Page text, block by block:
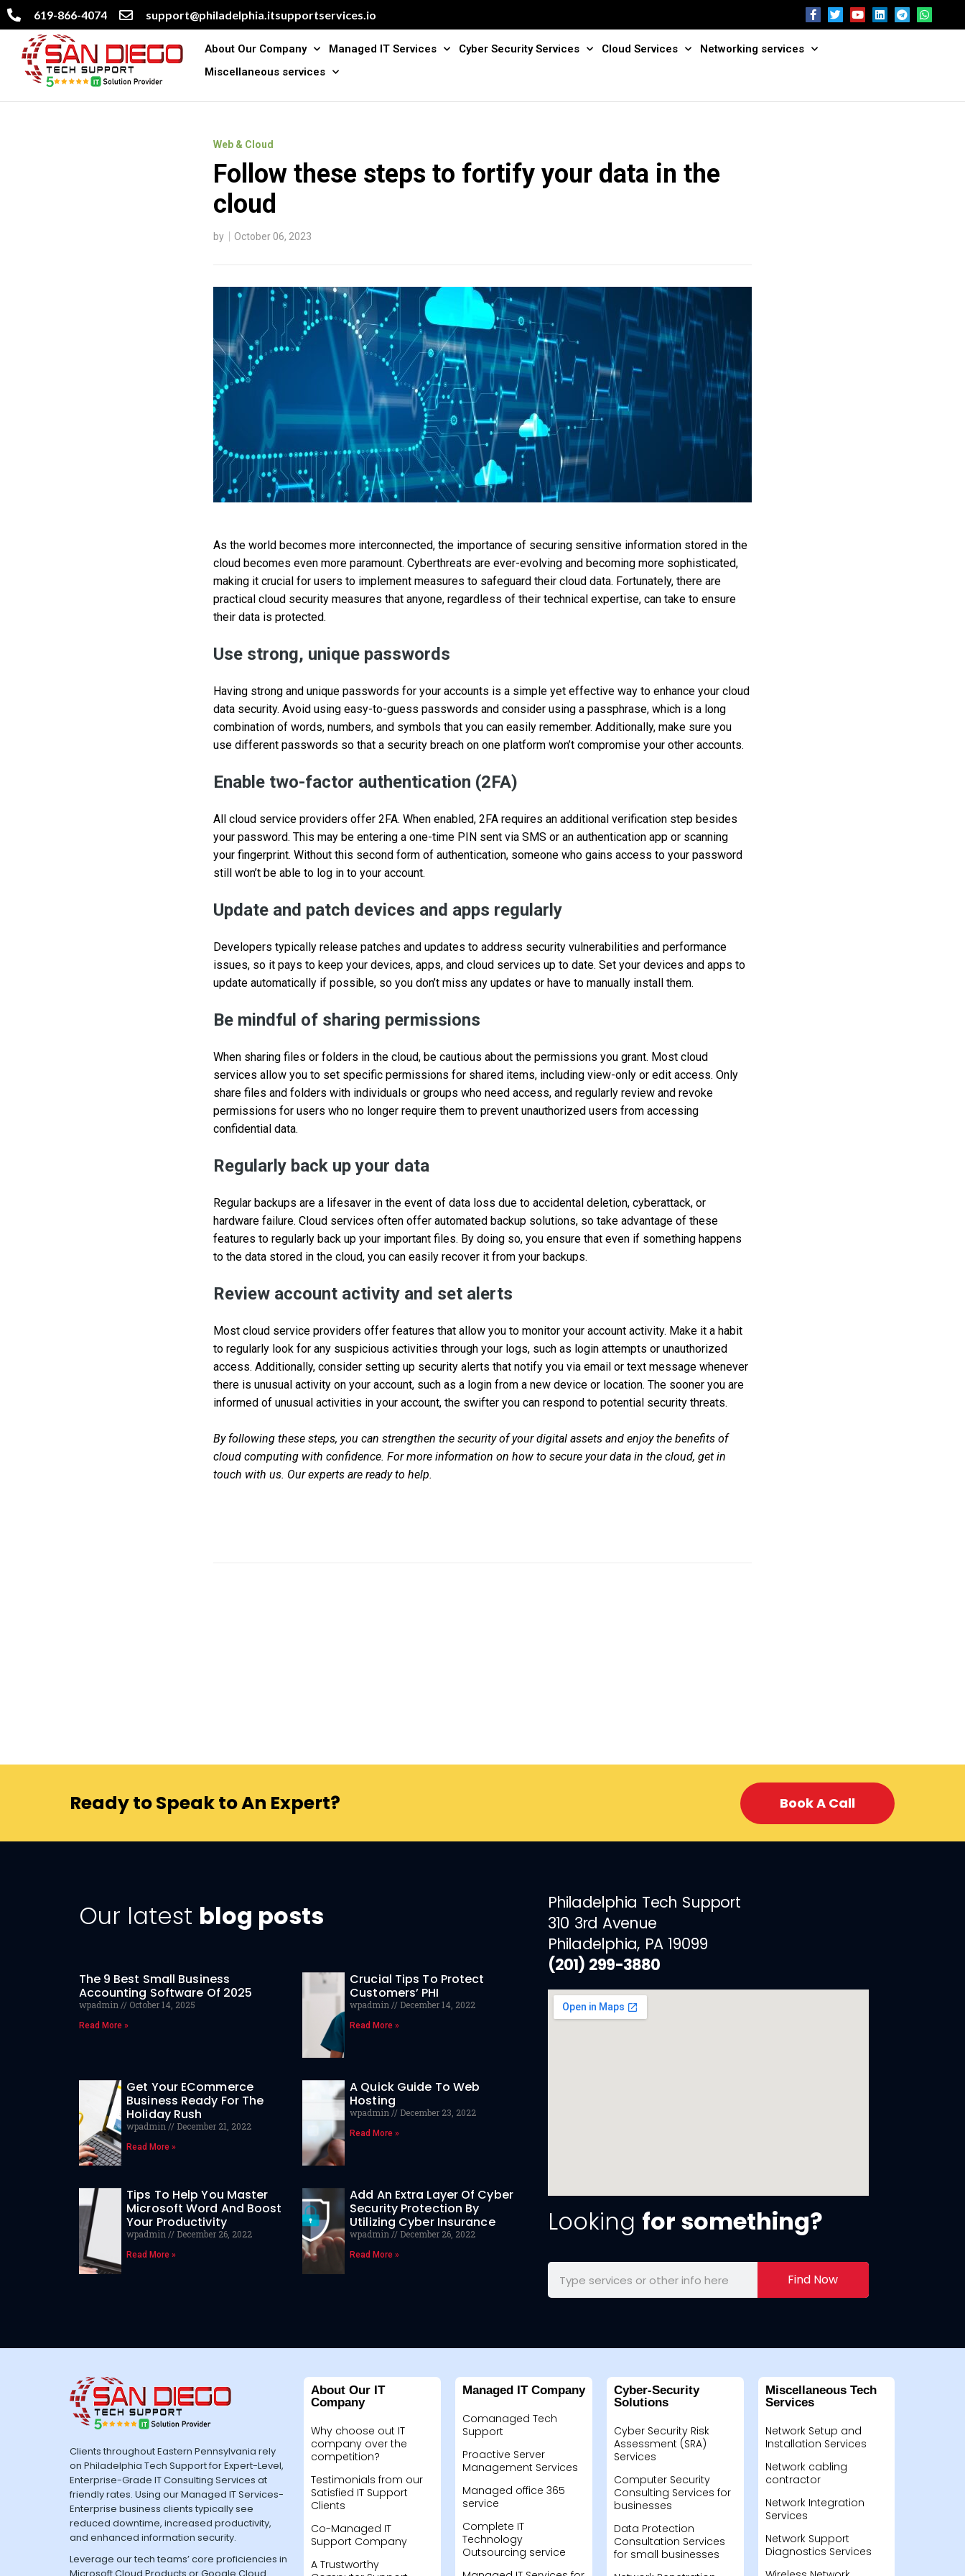
619-866-4074 support@philadelphia.itsupportservices.io
About Our Company Managed IT Services Cyber Security Services Cloud Services
Networking services
Miscellaneous services
Web & Cloud
Follow these steps to fortify your data in the
cloud
by October 06, 2023
As the world becomes more interconnected, the importance of securing sensitive information stored in the
cloud becomes even more paramount. Cyberthreats are ever-evolving and becoming more sophisticated,
making it crucial for users to implement measures to safeguard their cloud data. Fortunately, there are
practical cloud security measures that anyone, regardless of their technical expertise, can take to ensure
their data is protected.
Use strong, unique passwords
Having strong and unique passwords for your accounts is a simple yet effective way to enhance your cloud
data security. Avoid using easy-to-guess passwords and consider using a passphrase, which is a long
combination of words, numbers, and symbols that you can easily remember. Additionally, make sure you
use different passwords so that a security breach on one platform won’t compromise your other accounts.
Enable two-factor authentication (2FA)
All cloud service providers offer 2FA. When enabled, 2FA requires an additional verification step besides
your password. This may be entering a one-time PIN sent via SMS or an authentication app or scanning
your fingerprint. Without this second form of authentication, someone who gains access to your password
still won’t be able to log in to your account.
Update and patch devices and apps regularly
Developers typically release patches and updates to address security vulnerabilities and performance
issues, so it pays to keep your devices, apps, and cloud services up to date. Set your devices and apps to
update automatically if possible, so you don’t miss any updates or have to manually install them.
Be mindful of sharing permissions
When sharing files or folders in the cloud, be cautious about the permissions you grant. Most cloud
services allow you to set specific permissions for shared items, including view-only or edit access. Only
share files and folders with individuals or groups who need access, and regularly review and revoke
permissions for users who no longer require them to prevent unauthorized users from accessing
confidential data.
Regularly back up your data
Regular backups are a lifesaver in the event of data loss due to accidental deletion, cyberattack, or
hardware failure. Cloud services often offer automated backup solutions, so take advantage of these
features to regularly back up your important files. By doing so, you ensure that even if something happens
to the data stored in the cloud, you can easily recover it from your backups.
Review account activity and set alerts
Most cloud service providers offer features that allow you to monitor your account activity. Make it a habit
to regularly look for any suspicious activities through your logs, such as login attempts or unauthorized
access. Additionally, consider setting up security alerts that notify you via email or text message whenever
there is unusual activity on your account, such as a login from a new device or location. The sooner you are
informed of unusual activities in your account, the swifter you can respond to potential security threats.
By following these steps, you can strengthen the security of your digital assets and enjoy the benefits of
cloud computing with confidence. For more information on how to secure your data in the cloud, get in
touch with us. Our experts are ready to help.
Ready to Speak to An Expert? Book A Call
Our latest blog posts
The 9 Best Small Business
Accounting Software Of 2025
wpadmin October 14, 2025
Read More »
Crucial Tips To Protect
Customers’ PHI
wpadmin December 14, 2022
Read More »
Get Your ECommerce
Business Ready For The
Holiday Rush
wpadmin December 21, 2022
Read More »
A Quick Guide To Web
Hosting
wpadmin December 23, 2022
Read More »
Tips To Help You Master
Microsoft Word And Boost
Your Productivity
wpadmin December 26, 2022
Read More »
Add An Extra Layer Of Cyber
Security Protection By
Utilizing Cyber Insurance
wpadmin December 26, 2022
Read More »
Philadelphia Tech Support
310 3rd Avenue
Philadelphia, PA 19099
(201) 299-3880
Looking for something?
Find Now
Clients throughout Eastern Pennsylvania rely
on Philadelphia Tech Support for Expert-Level,
Enterprise-Grade IT Consulting Services at
friendly rates. Using our Managed IT Services-
Enterprise business clients typically see
reduced downtime, increased productivity,
and enhanced information security.
Leverage our tech teams’ core proficiencies in
About Our IT
Company
Why choose out IT
company over the
competition?
Testimonials from our
Satisfied IT Support
Clients
Co-Managed IT
Support Company
A Trustworthy
Managed IT Company
Comanaged Tech
Support
Proactive Server
Management Services
Managed office 365
service
Complete IT
Technology
Outsourcing service
Cyber-Security
Solutions
Cyber Security Risk
Assessment (SRA)
Services
Computer Security
Consulting Services for
businesses
Data Protection
Consultation Services
for small businesses
Miscellaneous Tech
Services
Network Setup and
Installation Services
Network cabling
contractor
Network Integration
Services
Network Support
Diagnostics Services